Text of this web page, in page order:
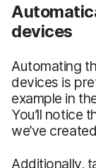
devices
Automating
devices is
example in
You’ll notice
we’ve
Additionally,